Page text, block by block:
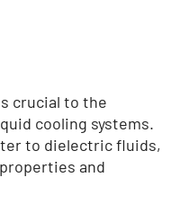
crucial to the
cooling systems.
to dielectric fluids,
and